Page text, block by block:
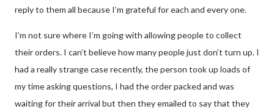
reply to them all because I’m grateful for each and every one.
I’m not sure where I’m going with allowing people to collect
their orders. I can’t believe how many people just don’t turn up. I
had a really strange case recently, the person took up loads of
my time asking questions, I had the order packed and was
waiting for their arrival but then they emailed to say that they